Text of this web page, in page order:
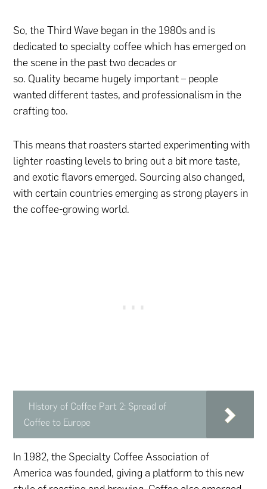
So, the Third Wave began in the 1980s and is
dedicated to specialty coffee which has emerged on
the scene in the past two decades or
so. Quality became hugely important – people
wanted different tastes, and professionalism in the
crafting too.
This means that roasters started experimenting with
lighter roasting levels to bring out a bit more taste,
and exotic flavors emerged. Sourcing also changed,
with certain countries emerging as strong players in
the coffee-growing world.
History of Coffee Part 2: Spread of
Coffee to Europe
In 1982, the Specialty Coffee Association of
America was founded, giving a platform to this new